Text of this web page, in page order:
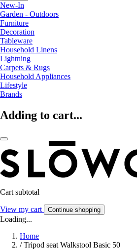
New-In
Garden - Outdoors
Furniture
Decoration
Tableware
Household Linens
Lightning
Carpets & Rugs
Household Appliances
Lifestyle
Brands
Adding to cart...
Cart subtotal
View my cart Continue shopping
Loading...
Home
/ Tripod seat Walkstool Basic 50